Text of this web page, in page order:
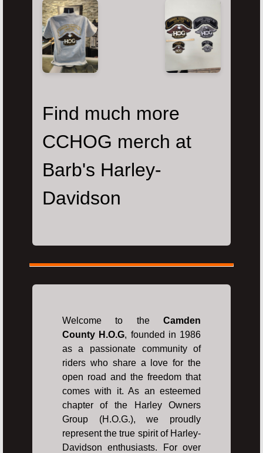
Find much more
CCHOG merch at
Barb's Harley-
Davidson
Welcome to theCamden
County H.O.G, founded in 1986
as a passionate community of
riders who share a love for the
open road and the freedom that
comes with it. As an esteemed
chapter of the Harley Owners
Group (H.O.G.), we proudly
represent the true spirit of Harley-
Davidson enthusiasts. For over